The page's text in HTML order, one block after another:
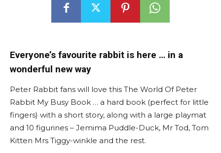
Everyone’s favourite rabbit is here … in a
wonderful new way
Peter Rabbit fans will love this The World Of Peter
Rabbit My Busy Book … a hard book (perfect for little
fingers) with a short story, along with a large playmat
and 10 figurines – Jemima Puddle-Duck, Mr Tod, Tom
Kitten Mrs Tiggy-winkle and the rest.